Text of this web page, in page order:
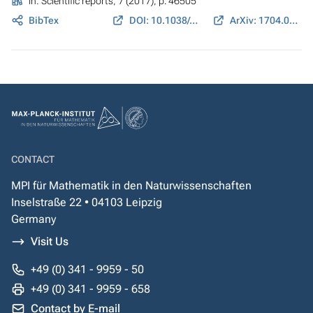
BibTex
DOI: 10.1038/srep46505 ArXiv: 1704.08142
CONTACT
MPI für Mathematik in den Naturwissenschaften
Inselstraße 22 • 04103 Leipzig
Germany
Visit Us
+49 (0) 341 - 9959 - 50
+49 (0) 341 - 9959 - 658
Contact by E-mail